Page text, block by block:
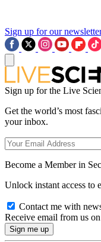
Sign up for our
Sign up for the Live
Get the world’s most
your inbox.
Become a Member in
Unlock instant access to
Contact me with
Receive email from us